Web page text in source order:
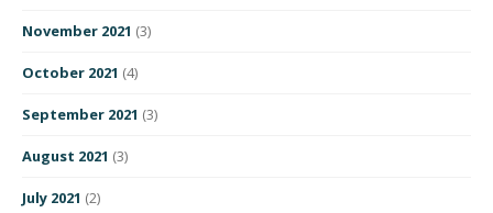
November 2021 (3)
October 2021 (4)
September 2021 (3)
August 2021 (3)
July 2021 (2)